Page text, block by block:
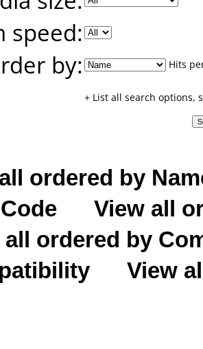
speed:
by:
Hits
+ List all search options,
ordered by
Code
View all
all ordered by
View